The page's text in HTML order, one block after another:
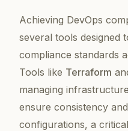
Achieving DevOps
several tools designed
compliance standards
Tools like Terraform
managing
ensure consistency
configurations, a